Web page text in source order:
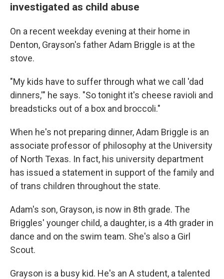
investigated as child abuse
On a recent weekday evening at their home in
Denton, Grayson's father Adam Briggle is at the
stove.
"My kids have to suffer through what we call 'dad
dinners,'" he says. "So tonight it's cheese ravioli and
breadsticks out of a box and broccoli."
When he's not preparing dinner, Adam Briggle is an
associate professor of philosophy at the University
of North Texas. In fact, his university department
has issued a statement in support of the family and
of trans children throughout the state.
Adam's son, Grayson, is now in 8th grade. The
Briggles' younger child, a daughter, is a 4th grader in
dance and on the swim team. She's also a Girl
Scout.
Grayson is a busy kid. He's an A student, a talented